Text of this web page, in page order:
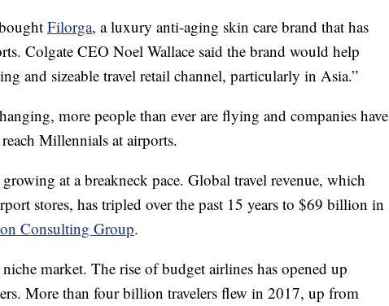
Filorga, a luxury anti-aging skin care brand that has
Colgate CEO Noel Wallace said the brand would help
and sizeable travel retail channel, particularly in Asia.”
more people than ever are flying and companies have
Millennials at airports.
at a breakneck pace. Global travel revenue, which
stores, has tripled over the past 15 years to $69 billion in
Consulting Group.
market. The rise of budget airlines has opened up
More than four billion travelers flew in 2017, up from